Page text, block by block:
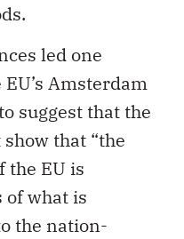
led one
Amsterdam
suggest that the
that “the
the EU is
what is
the nation-